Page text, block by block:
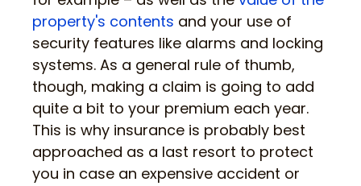
property's contents and your use of
security features like alarms and locking
systems. As a general rule of thumb,
though, making a claim is going to add
quite a bit to your premium each year.
This is why insurance is probably best
approached as a last resort to protect
you in case an expensive accident or